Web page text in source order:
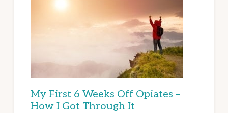
My First 6 Weeks Off Opiates –
How I Got Through It